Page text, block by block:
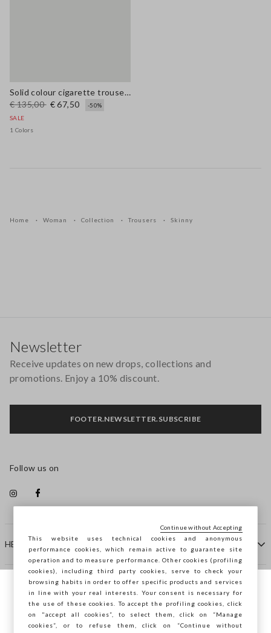
Solid colour cigarette trousers
€ 135,00 € 67,50
-50%
SALE
1 Colors
Home Woman Collection Trousers Skinny
HELP
COMPANY
CONTACT US
Newsletter
Receive updates on new drops, collections and
promotions. Enjoy a 10% discount.
FOOTER.NEWSLETTER.SUBSCRIBE
Follow us on
You are browsing STEFANEL Slovenia, do
you want to save your position?
This website uses technical cookies and anonymous
performance cookies, which remain active to guarantee site
operation and to measure performance. Other cookies (profiling
cookies), including third party cookies, serve to check your
browsing habits in order to offer specific products and services
in line with your real interests. Your consent is necessary for
the use of these cookies. To accept the profiling cookies, click
on "accept all cookies”, to select them, click on “Manage
cookies”, or to refuse them, click on “Continue without
Continue without Accepting